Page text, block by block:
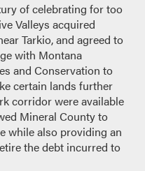
of celebrating for too
Valleys acquired
Tarkio, and agreed to
with Montana
and Conservation to
certain lands further
corridor were available
Mineral County to
while also providing an
the debt incurred to